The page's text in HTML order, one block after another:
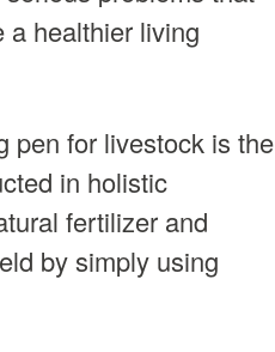
a healthier living
pen for livestock is the
in holistic
fertilizer and
by simply using